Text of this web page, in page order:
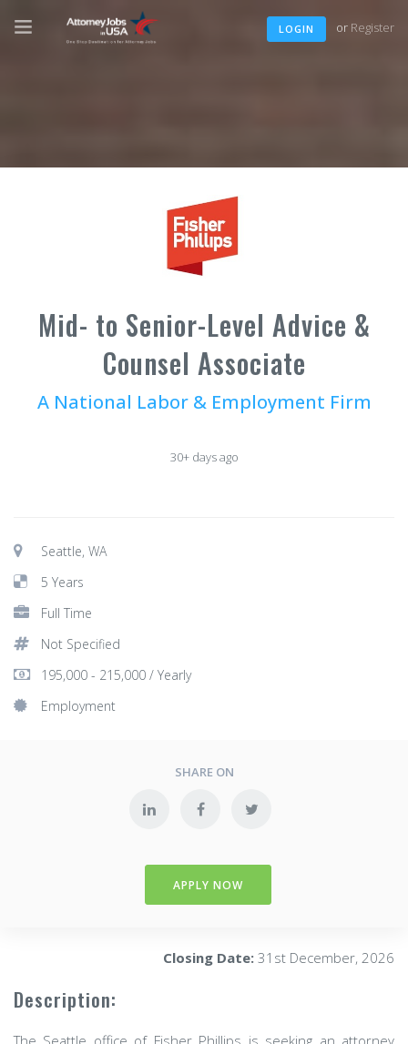
LOGIN or Register
Mid- to Senior-Level Advice &
Counsel Associate
A National Labor & Employment Firm
30+ days ago
Seattle, WA
5 Years
Full Time
Not Specified
195,000 - 215,000 / Yearly
Employment
SHARE ON
APPLY NOW
Closing Date: 31st December, 2026
Description:
The Seattle office of Fisher Phillips is seeking an attorney